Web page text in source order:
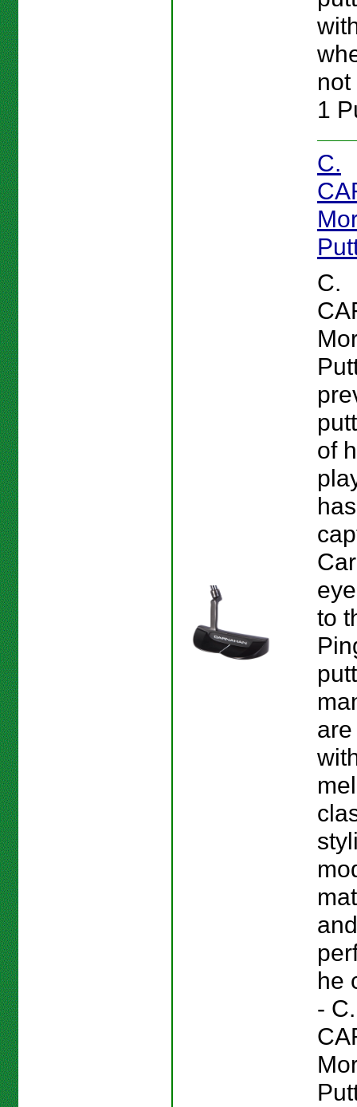
not
1
C.
C.
of
to
and
he
- C.